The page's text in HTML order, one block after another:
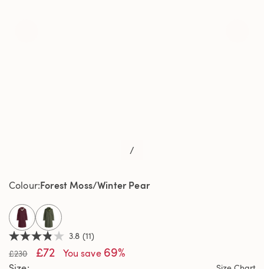
/
3.8
out
of
3.8 (11)
£230
£72 You save 69%
Colour Forest Moss/Winter Pear
selected